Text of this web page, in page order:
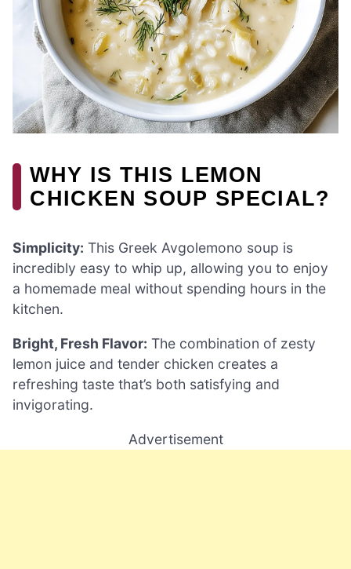
WHY IS THIS LEMON
CHICKEN SOUP SPECIAL?
Simplicity: This Greek Avgolemono soup is
incredibly easy to whip up, allowing you to enjoy
a homemade meal without spending hours in the
kitchen.
Bright, Fresh Flavor: The combination of zesty
lemon juice and tender chicken creates a
refreshing taste that’s both satisfying and
invigorating.
Advertisement